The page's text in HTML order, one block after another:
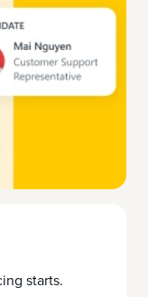
starts.